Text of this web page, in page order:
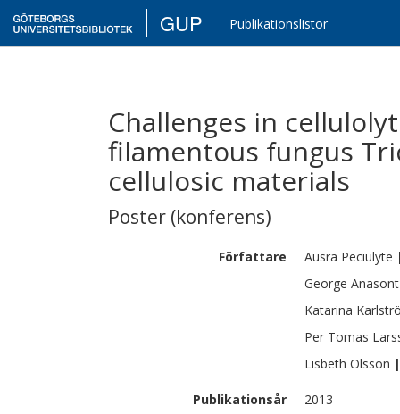
GUP Publikationslistor
Challenges in
filamentous fungus
cellulosic materials
Poster (konferens)
Författare Ausra Peciulyte
George
Katarina
Per Tomas
Lisbeth Olsson |
Publikationsår
2013